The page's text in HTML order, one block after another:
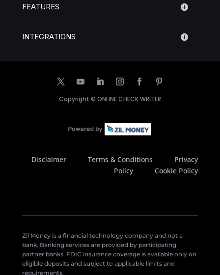
FEATURES
INTEGRATIONS
Copyright © ONLINE CHECK WRITER
Disclaimer Terms & Conditions
Privacy
Policy
Cookie Policy
Zil Money is a financial technology company and not a
bank. Banking services are provided by participating
partner banks. FDIC insurance coverage is available only on
eligible deposits and subject to applicable limits and
requirements.